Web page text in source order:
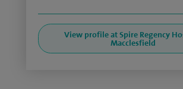
View profile at Spire Regency
Macclesfield